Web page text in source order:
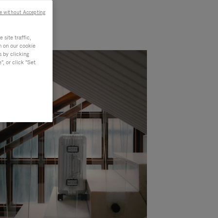
site traffic,
on our cookie
by clicking
or click "Set
without Accepting